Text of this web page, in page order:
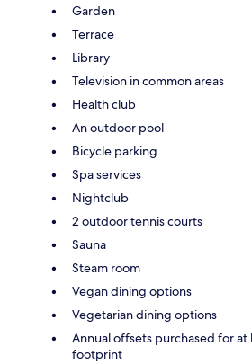
Garden
Terrace
Library
Television in common areas
Health club
An outdoor pool
Bicycle parking
Spa services
Nightclub
2 outdoor tennis courts
Sauna
Steam room
Vegan dining options
Vegetarian dining options
Annual offsets purchased for at
footprint